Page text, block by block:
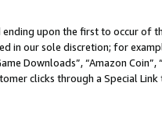
ending upon the first to occur of
in our sole discretion; for
Downloads”, “Amazon Coin”,
clicks through a Special